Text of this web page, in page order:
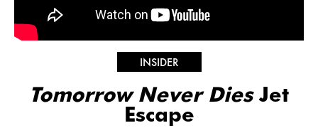
INSIDER
Tomorrow Never DiesJet
Escape